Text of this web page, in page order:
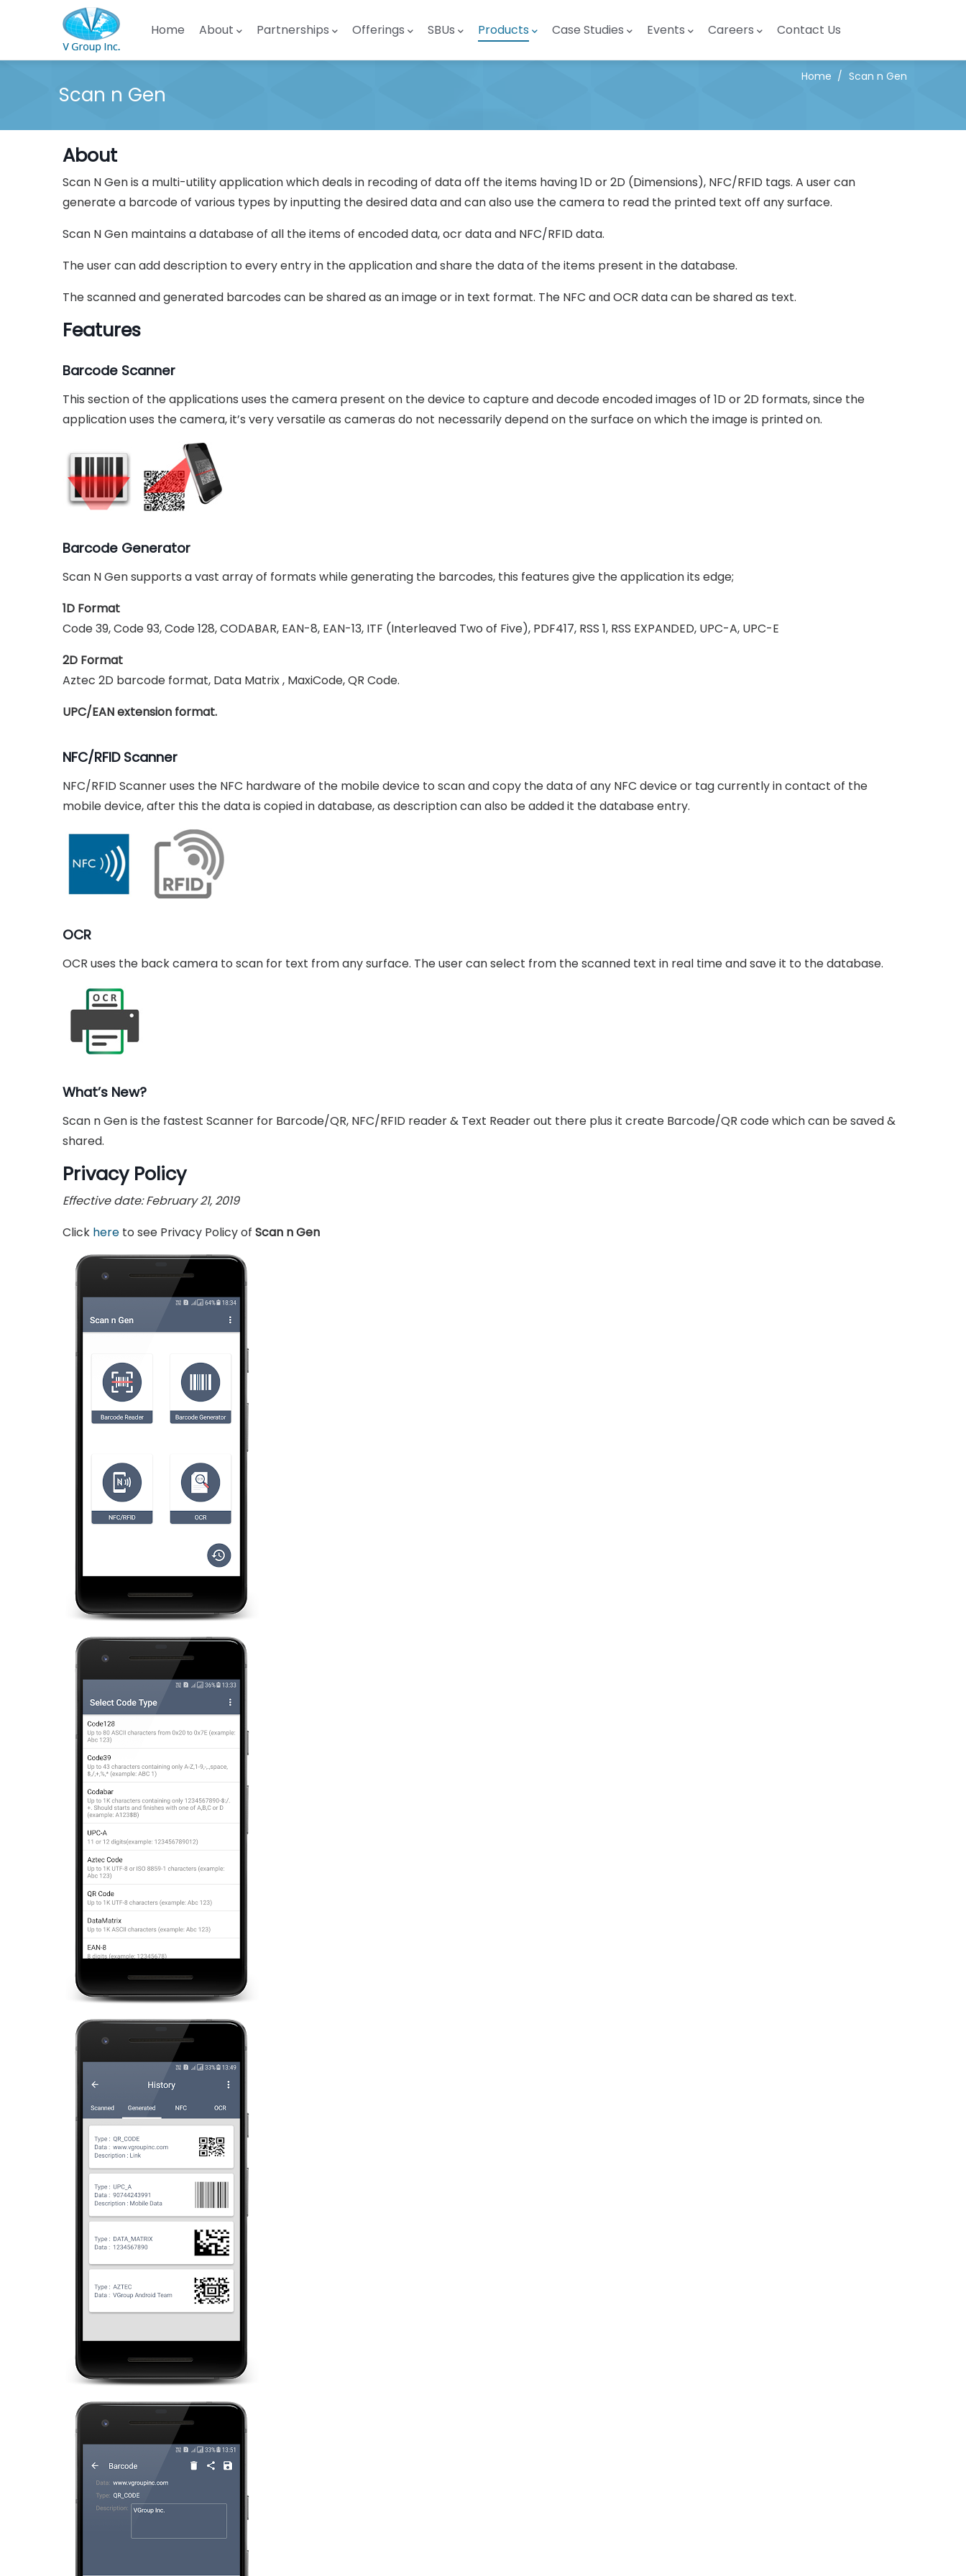
Skip to main content
Main navigation
Home About Partnerships Offerings SBUs Products Case Studies Events Careers Contact Us
Scan n Gen
Home / Scan n Gen
About
Scan N Gen is a multi-utility application which deals in recoding of data off the items having 1D or 2D (Dimensions), NFC/RFID tags. A user can
generate a barcode of various types by inputting the desired data and can also use the camera to read the printed text off any surface.
Scan N Gen maintains a database of all the items of encoded data, ocr data and NFC/RFID data.
The user can add description to every entry in the application and share the data of the items present in the database.
The scanned and generated barcodes can be shared as an image or in text format. The NFC and OCR data can be shared as text.
Features
Barcode Scanner
This section of the applications uses the camera present on the device to capture and decode encoded images of 1D or 2D formats, since the
application uses the camera, it’s very versatile as cameras do not necessarily depend on the surface on which the image is printed on.
Barcode Generator
Scan N Gen supports a vast array of formats while generating the barcodes, this features give the application its edge;
1D Format
Code 39, Code 93, Code 128, CODABAR, EAN-8, EAN-13, ITF (Interleaved Two of Five), PDF417, RSS 1, RSS EXPANDED, UPC-A, UPC-E
2D Format
Aztec 2D barcode format, Data Matrix , MaxiCode, QR Code.
UPC/EAN extension format.
NFC/RFID Scanner
NFC/RFID Scanner uses the NFC hardware of the mobile device to scan and copy the data of any NFC device or tag currently in contact of the
mobile device, after this the data is copied in database, as description can also be added it the database entry.
OCR
OCR uses the back camera to scan for text from any surface. The user can select from the scanned text in real time and save it to the database.
What’s New?
Scan n Gen is the fastest Scanner for Barcode/QR, NFC/RFID reader & Text Reader out there plus it create Barcode/QR code which can be saved &
shared.
Privacy Policy
Effective date: February 21, 2019
Click here to see Privacy Policy of Scan n Gen